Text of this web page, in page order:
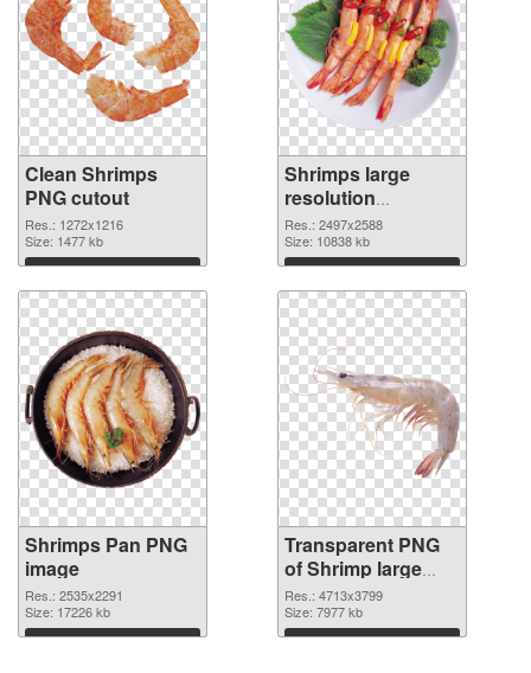
Clean Shrimps
PNG cutout
Res.: 1272x1216
Size: 1477 kb
Download
Shrimps large
resolution
2497x2588
transparent PNG
graphic
Res.: 2497x2588
Size: 10838 kb
Download
Shrimps Pan PNG
image
Res.: 2535x2291
Size: 17226 kb
Download
Transparent PNG
of Shrimp large
resolution
4713x3799
Res.: 4713x3799
Size: 7977 kb
Download